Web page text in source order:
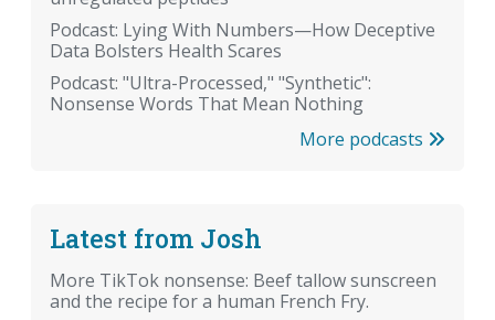
Podcast: Lying With Numbers—How Deceptive
Data Bolsters Health Scares
Podcast: "Ultra-Processed," "Synthetic":
Nonsense Words That Mean Nothing
More podcasts
Latest from Josh
More TikTok nonsense: Beef tallow sunscreen
and the recipe for a human French Fry.